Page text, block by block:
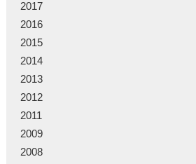
2017
2016
2015
2014
2013
2012
2011
2009
2008